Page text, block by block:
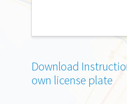
Download
own license plate